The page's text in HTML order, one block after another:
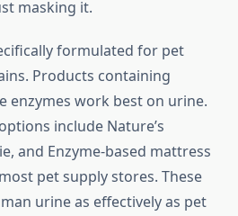
masking it.
formulated for pet
Products containing
enzymes work best on urine.
include Nature’s
and Enzyme-based mattress
pet supply stores. These
urine as effectively as pet